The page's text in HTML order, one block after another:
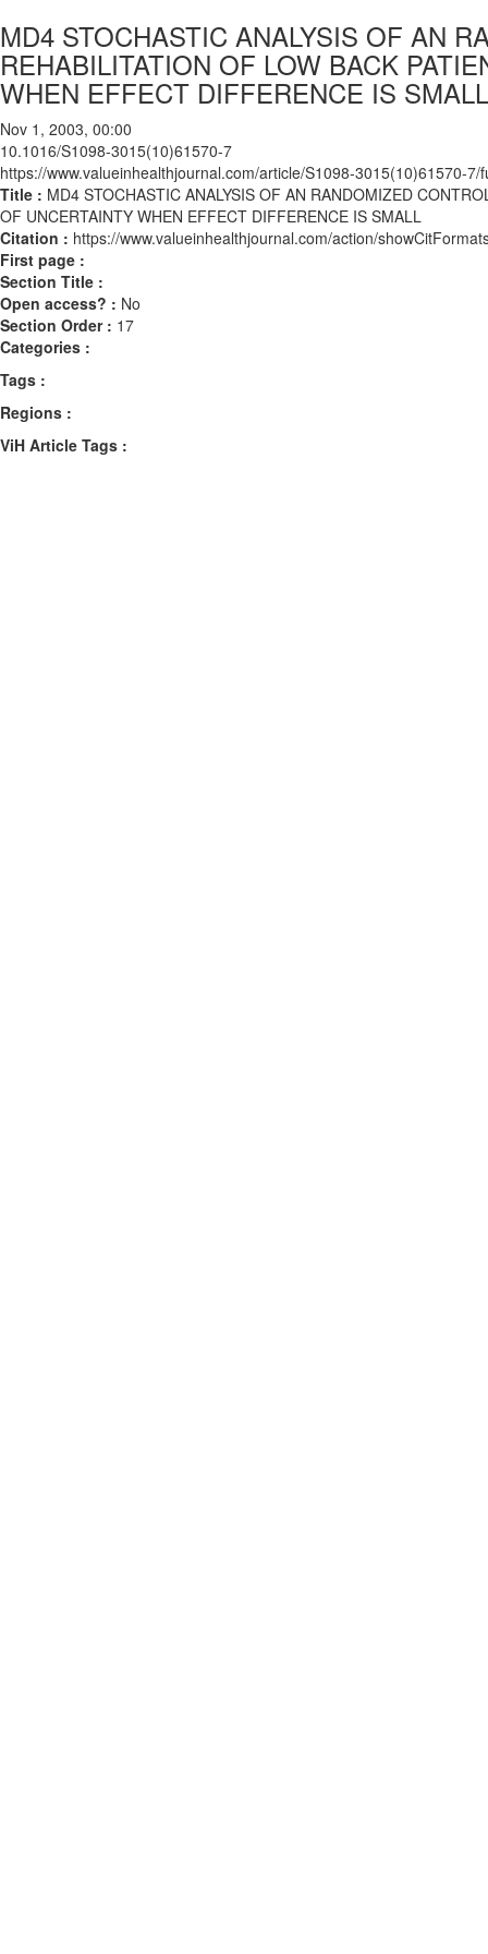
MD4 STOCHASTIC ANALYSIS OF AN
REHABILITATION OF LOW BACK
WHEN EFFECT DIFFERENCE IS SMALL
Nov 1, 2003, 00:00
10.1016/S1098-3015(10)61570-7
https://www.valueinhealthjournal.com/article/S1098-3015(10)61570-7/
Title : MD4 STOCHASTIC ANALYSIS OF AN RANDOMIZED
OF UNCERTAINTY WHEN EFFECT DIFFERENCE IS SMALL
Citation : https://www.valueinhealthjournal.com/action/
First page :
Section Title :
Open access? : No
Section Order : 17
Categories :
Tags :
Regions :
ViH Article Tags :